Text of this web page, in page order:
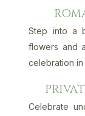
Step into a
flowers and
celebration in
Celebrate